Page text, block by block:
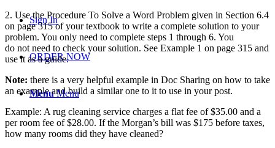
Sign In
ORDER NOW
Menu Menu
2. Use the Procedure To Solve a Word Problem given in Section 6.4
on page 315 of your textbook to write a complete solution to your
problem. You only need to complete steps 1 through 6. You
do not need to check your solution. See Example 1 on page 315 and
use it as a guide.
Note: there is a very helpful example in Doc Sharing on how to take
an example and build a similar one to it to use in your post.
Example: A rug cleaning service charges a flat fee of $35.00 and a
per room fee of $28.00. If the Morgan’s bill was $175 before taxes,
how many rooms did they have cleaned?